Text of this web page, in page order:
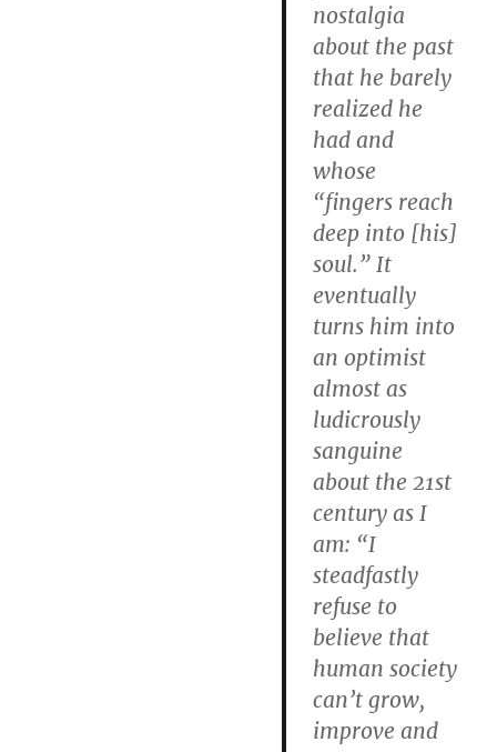
nostalgia
about the past
that he barely
realized he
had and
whose
“fingers reach
deep into [his]
soul.” It
eventually
turns him into
an optimist
almost as
ludicrously
sanguine
about the 21st
century as I
am: “I
steadfastly
refuse to
believe that
human society
can’t grow,
improve and